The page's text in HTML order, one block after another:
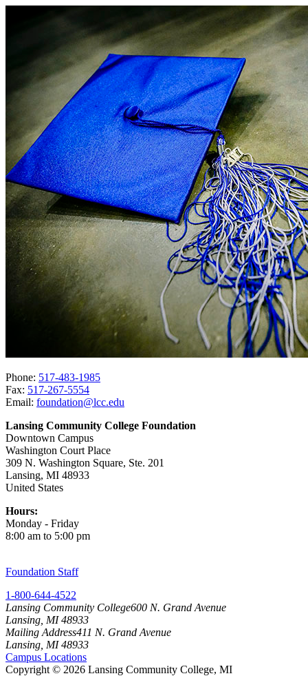
Phone: 517-483-1985
Fax: 517-267-5554
Email: foundation@lcc.edu
Lansing Community College Foundation
Downtown Campus
Washington Court Place
309 N. Washington Square, Ste. 201
Lansing, MI 48933
United States
Hours:
Monday - Friday
8:00 am to 5:00 pm
Foundation Staff
1-800-644-4522
Lansing Community College600 N. Grand Avenue
Lansing, MI 48933
Mailing Address411 N. Grand Avenue
Lansing, MI 48933
Campus Locations
Copyright © 2026 Lansing Community College, MI